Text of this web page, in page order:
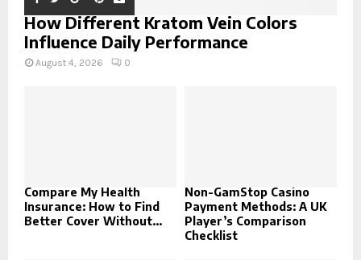
How Different Kratom Vein Colors
Influence Daily Performance
August 4, 2026 0
Compare My Health
Insurance: How to Find
Better Cover Without...
Non-GamStop Casino
Payment Methods: A UK
Player’s Comparison
Checklist